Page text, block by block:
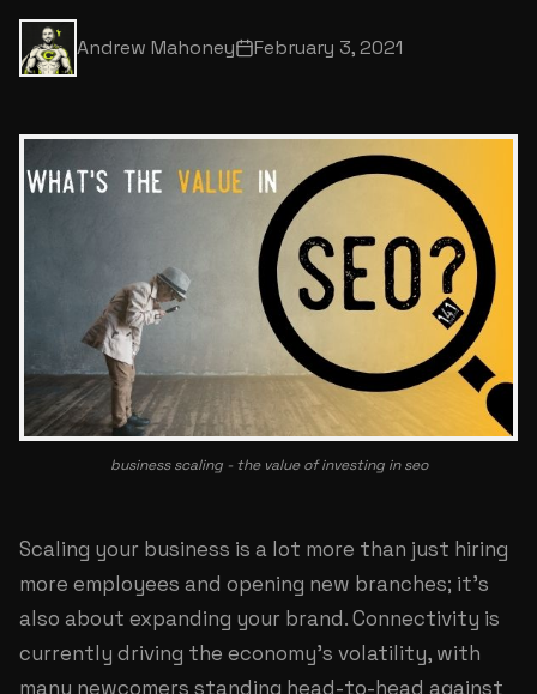
Andrew Mahoney February 3, 2021
business scaling - the value of investing in seo
Scaling your business is a lot more than just hiring
more employees and opening new branches; it's
also about expanding your brand. Connectivity is
currently driving the economy's volatility, with
many newcomers standing head-to-head against